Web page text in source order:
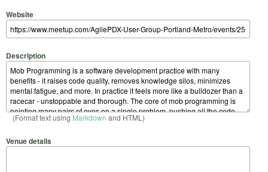
Website
Description
(Format text using Markdown and HTML)
Venue details